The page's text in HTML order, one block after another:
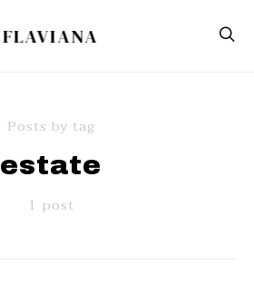
FLAVIANA
Posts by tag
estate
1 post